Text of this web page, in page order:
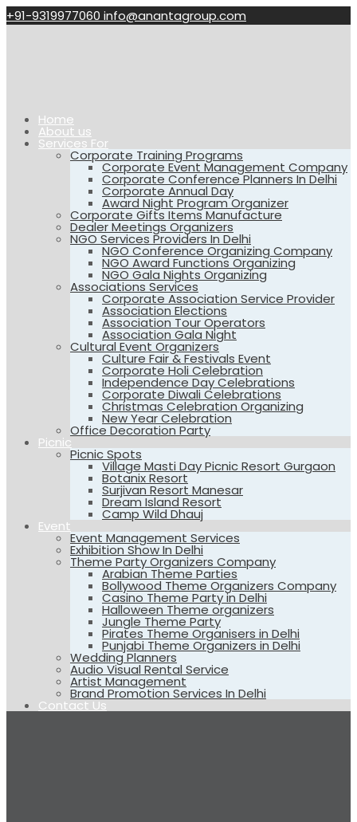
+91-9319977060 info@anantagroup.com
Home
About us
Services For
Corporate Training Programs
Corporate Event Management Company
Corporate Conference Planners In Delhi
Corporate Annual Day
Award Night Program Organizer
Corporate Gifts Items Manufacture
Dealer Meetings Organizers
NGO Services Providers In Delhi
NGO Conference Organizing Company
NGO Award Functions Organizing
NGO Gala Nights Organizing
Associations Services
Corporate Association Service Provider
Association Elections
Association Tour Operators
Association Gala Night
Cultural Event Organizers
Culture Fair & Festivals Event
Corporate Holi Celebration
Independence Day Celebrations
Corporate Diwali Celebrations
Christmas Celebration Organizing
New Year Celebration
Office Decoration Party
Picnic
Picnic Spots
Village Masti Day Picnic Resort Gurgaon
Botanix Resort
Surjivan Resort Manesar
Dream Island Resort
Camp Wild Dhauj
Event
Event Management Services
Exhibition Show In Delhi
Theme Party Organizers Company
Arabian Theme Parties
Bollywood Theme Organizers Company
Casino Theme Party in Delhi
Halloween Theme organizers
Jungle Theme Party
Pirates Theme Organisers in Delhi
Punjabi Theme Organizers in Delhi
Wedding Planners
Audio Visual Rental Service
Artist Management
Brand Promotion Services In Delhi
Contact Us